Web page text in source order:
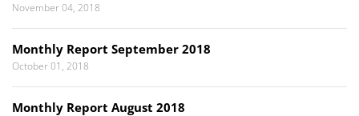
November 04, 2018
Monthly Report September 2018
October 01, 2018
Monthly Report August 2018